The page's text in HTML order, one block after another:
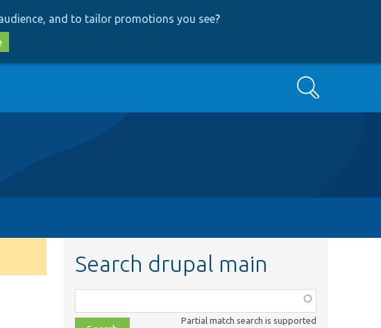
and to tailor promotions you see?
Search
Search drupal main
class,
Partial match search is supported